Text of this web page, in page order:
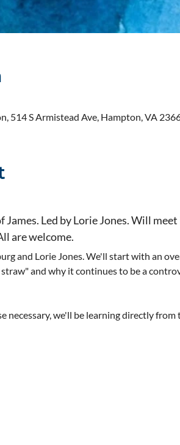
514 S Armistead Ave, Hampton, VA
James. Led by Lorie Jones. Will
are welcome.
and Lorie Jones. We'll start with an
and why it continues to be a
necessary, we'll be learning directly from